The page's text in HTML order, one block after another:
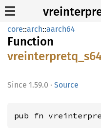
core::arch::aarch64
Function
vreinterpretq_
1.59.0 · Source
pub fn